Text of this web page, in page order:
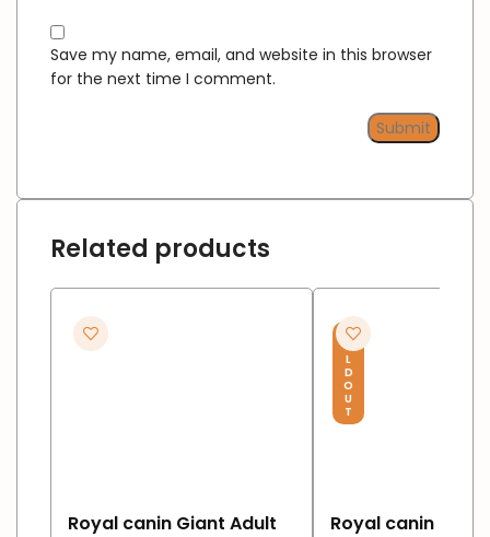
Save my name, email, and website in this browser
for the next time I comment.
Related products
Royal canin Giant Adult
S
O
L
D
O
U
T
Royal canin